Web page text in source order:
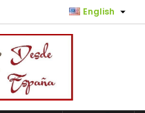
English 